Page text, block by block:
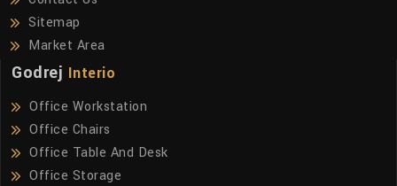
Sitemap
Market Area
Godrej Interio
Office Workstation
Office Chairs
Office Table And Desk
Office Storage